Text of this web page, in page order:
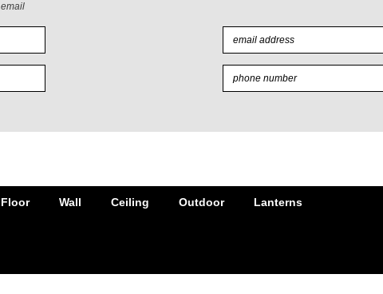
email
Floor Wall Ceiling Outdoor Lanterns